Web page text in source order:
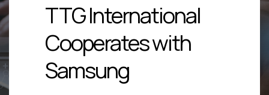
TTG International
Cooperates with
Samsung